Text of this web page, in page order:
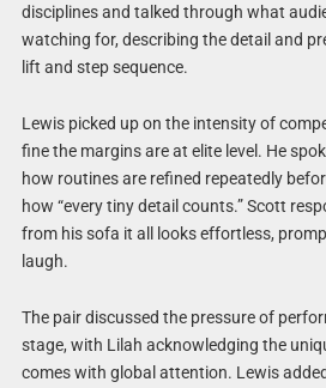
disciplines and talked through what
watching for, describing the detail and
lift and step sequence.
Lewis picked up on the intensity of
fine the margins are at elite level. He
how routines are refined repeatedly
how “every tiny detail counts.” Scott
from his sofa it all looks effortless,
laugh.
The pair discussed the pressure of
stage, with Lilah acknowledging the
comes with global attention. Lewis